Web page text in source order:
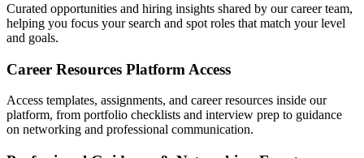
Curated opportunities and hiring insights shared by our career team,
helping you focus your search and spot roles that match your level
and goals.
Career Resources Platform Access
Access templates, assignments, and career resources inside our
platform, from portfolio checklists and interview prep to guidance
on networking and professional communication.